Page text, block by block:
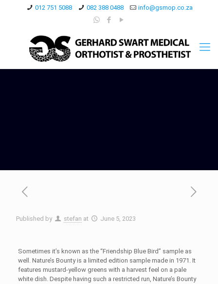
012 751 5088 082 388 0488 info@gsmop.co.za
Published by stefan at June 5, 2023
Sometimes it’s known as the “Friendship Blue Bird” sample as
well. Nature’s Bounty is a limited edition sample made in 1971. It
features mustard-yellow greens with a harvest feel on a pale
white dish. Despite having such a restricted run, Nature’s Bounty